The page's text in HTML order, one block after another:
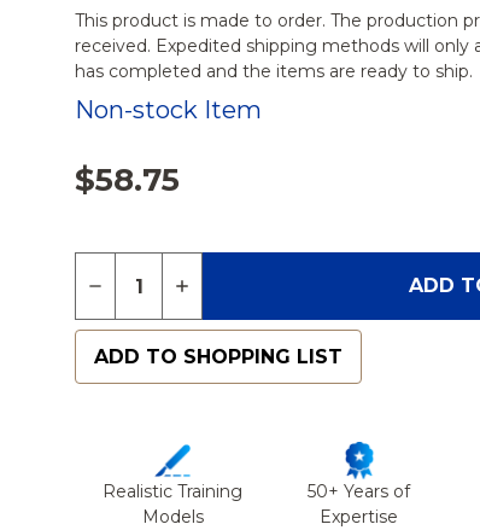
This product is made to order. The production
received. Expedited shipping methods will
has completed and the items are ready to ship.
Non-stock Item
$58.75
DECREASE QUANTITY OF VERTEBRA
INCREASE QUANTITY OFADD
ADD TO SHOPPING LIST
Realistic Training
Models
50+ Years of
Expertise